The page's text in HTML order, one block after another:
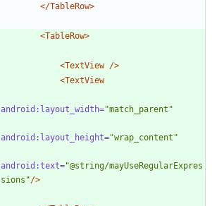
</TableRow>
<TableRow>
<TextView />
<TextView
android:layout_width="match_parent"
android:layout_height="wrap_content"
android:text="@string/mayUseRegularExpres
sions"/>